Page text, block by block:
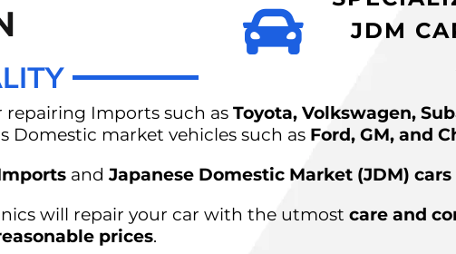
JDM
repairing Imports such as Toyota, Volkswagen,
Domestic market vehicles such as Ford, GM, and
andJapanese Domestic Market (JDM) cars
will repair your car with the utmost care and
prices.